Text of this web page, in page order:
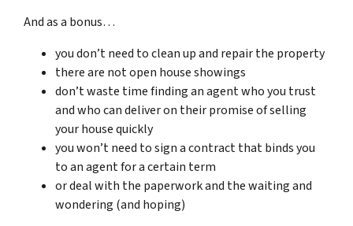
And as a bonus…
you don’t need to clean up and repair the property
there are not open house showings
don’t waste time finding an agent who you trust
and who can deliver on their promise of selling
your house quickly
you won’t need to sign a contract that binds you
to an agent for a certain term
or deal with the paperwork and the waiting and
wondering (and hoping)